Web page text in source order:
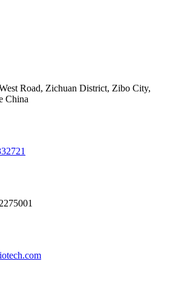
Road, Zichuan District, Zibo City,
China